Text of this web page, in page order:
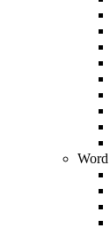
Word